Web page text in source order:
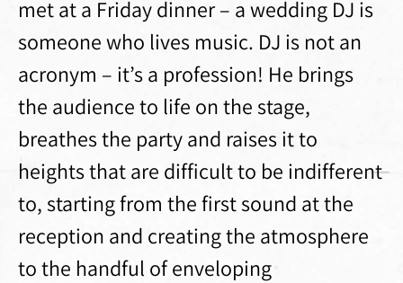
met at a Friday dinner – a wedding DJ is
someone who lives music. DJ is not an
acronym – it’s a profession! He brings
the audience to life on the stage,
breathes the party and raises it to
heights that are difficult to be indifferent
to, starting from the first sound at the
reception and creating the atmosphere
to the handful of enveloping